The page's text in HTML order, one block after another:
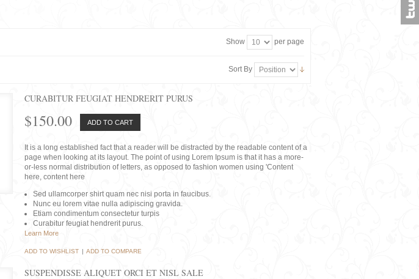
Show per page
Sort By
CURABITUR FEUGIAT HENDRERIT PURUS
$150.00 ADD TO CART
It is a long established fact that a reader will be distracted by the readable content of a
page when looking at its layout. The point of using Lorem Ipsum is that it has a more-
or-less normal distribution of letters, as opposed to fashion women using 'Content
here, content here
Sed ullamcorper shirt quam nec nisi porta in faucibus.
Nunc eu lorem vitae nulla adipiscing gravida.
Etiam condimentum consectetur turpis
Curabitur feugiat hendrerit purus.
Learn More
ADD TO WISHLIST | ADD TO COMPARE
SUSPENDISSE ALIQUET ORCI ET NISL SALE